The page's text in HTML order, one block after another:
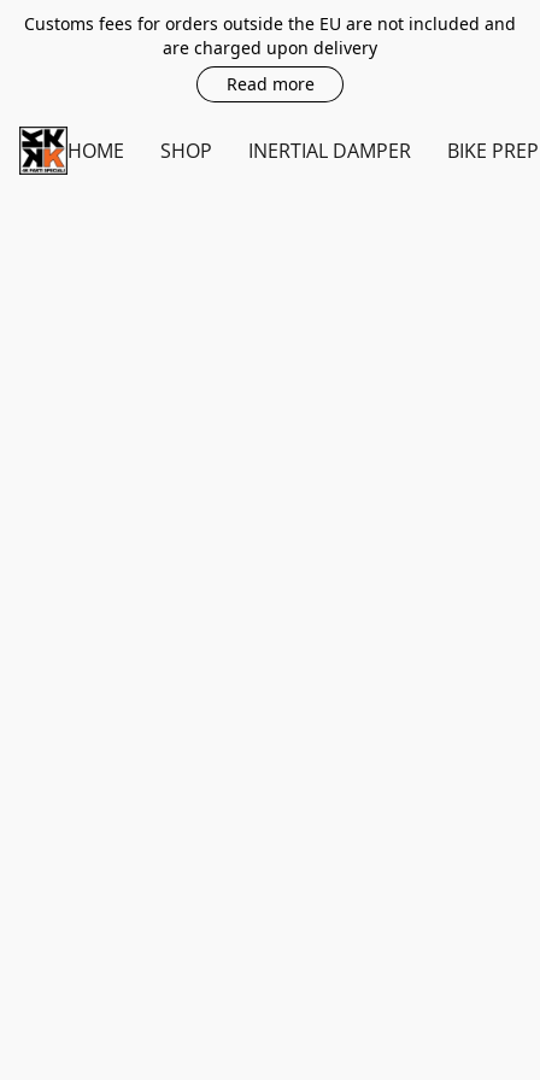
Customs fees for orders outside the EU are not included and
are charged upon delivery
Read more
HOME SHOP INERTIAL DAMPER BIKE PREP